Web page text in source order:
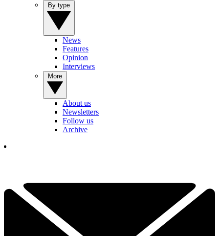
News
Features
Opinion
Interviews
About us
Newsletters
Follow us
Archive